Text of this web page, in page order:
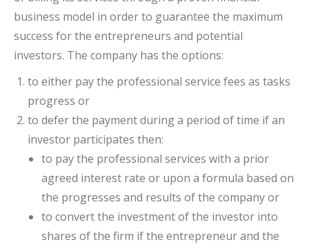
business model in order to guarantee the maximum
success for the entrepreneurs and potential
investors. The company has the options:
to either pay the professional service fees as tasks
progress or
to defer the payment during a period of time if an
investor participates then:
to pay the professional services with a prior
agreed interest rate or upon a formula based on
the progresses and results of the company or
to convert the investment of the investor into
shares of the firm if the entrepreneur and the